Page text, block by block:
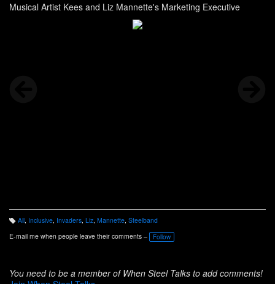
Musical Artist Kees and Liz Mannette's Marketing Executive
T
a
g
All, Inclusive, Invaders, Liz, Mannette, Steelband
E-mail me when people leave their comments –
Follow
You need to be a member of When Steel Talks to add comments!